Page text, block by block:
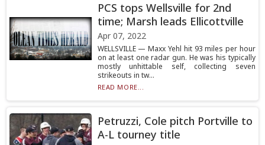
PCS tops Wellsville for 2nd
time; Marsh leads Ellicottville
Apr 07, 2022
WELLSVILLE — Maxx Yehl hit 93 miles per hour
on at least one radar gun. He was his typically
mostly unhittable self, collecting seven
strikeouts in tw...
READ MORE...
Petruzzi, Cole pitch Portville to
A-L tourney title